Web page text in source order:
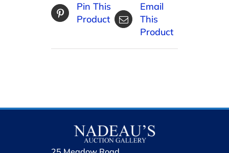
Pin This
Product
Email
This
Product